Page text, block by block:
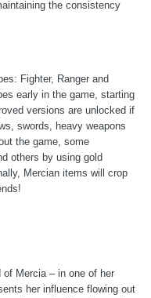
the consistency
Fighter, Ranger and
early in the game, starting
versions are unlocked if
swords, heavy weapons
the game, some
others by using gold
Mercian items will crop
of Mercia – in one of her
her influence flowing out